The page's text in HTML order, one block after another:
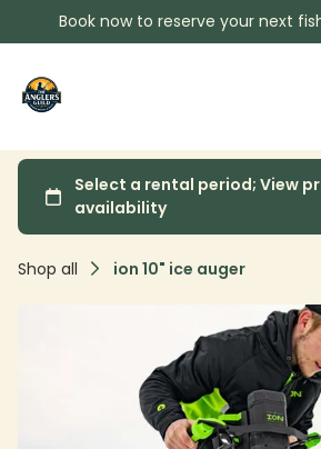
Book now to reserve your next
Shop all ion 10" ice auger